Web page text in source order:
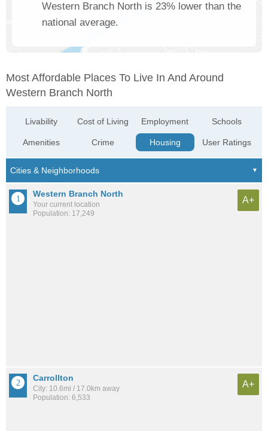
Western Branch North is 23% lower than the
national average.
Most Affordable Places To Live In And Around
Western Branch North
Livability
Amenities
Cost of Living
Crime
Employment
Housing
Schools
User Ratings
Western Branch North
Your current location
Population: 17,249
A+
Carrollton
City: 10.6mi / 17.0km away
Population: 6,533
A+